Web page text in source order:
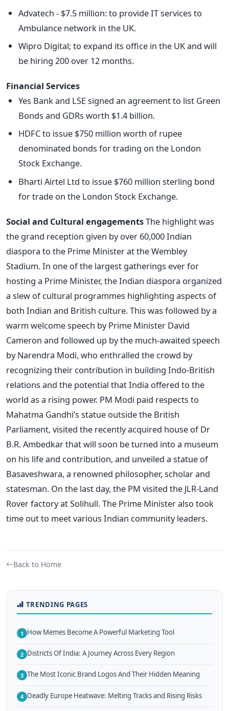
Advatech - $7.5 million: to provide IT services to
Ambulance network in the UK.
Wipro Digital; to expand its office in the UK and will
be hiring 200 over 12 months.
Financial Services
Yes Bank and LSE signed an agreement to list Green
Bonds and GDRs worth $1.4 billion.
HDFC to issue $750 million worth of rupee
denominated bonds for trading on the London
Stock Exchange.
Bharti Airtel Ltd to issue $760 million sterling bond
for trade on the London Stock Exchange.
Social and Cultural engagementsThe highlight was
the grand reception given by over 60,000 Indian
diaspora to the Prime Minister at the Wembley
Stadium. In one of the largest gatherings ever for
hosting a Prime Minister, the Indian diaspora organized
a slew of cultural programmes highlighting aspects of
both Indian and British culture. This was followed by a
warm welcome speech by Prime Minister David
Cameron and followed up by the much-awaited speech
by Narendra Modi, who enthralled the crowd by
recognizing their contribution in building Indo-British
relations and the potential that India offered to the
world as a rising power. PM Modi paid respects to
Mahatma Gandhi’s statue outside the British
Parliament, visited the recently acquired house of Dr
B.R. Ambedkar that will soon be turned into a museum
on his life and contribution, and unveiled a statue of
Basaveshwara, a renowned philosopher, scholar and
statesman. On the last day, the PM visited the JLR-Land
Rover factory at Solihull. The Prime Minister also took
time out to meet various Indian community leaders.
Back to Home
TRENDING PAGES
1 How Memes Become A Powerful Marketing Tool
2 Districts Of India: A Journey Across Every Region
3 The Most Iconic Brand Logos And Their Hidden Meaning
4 Deadly Europe Heatwave: Melting Tracks and Rising Risks